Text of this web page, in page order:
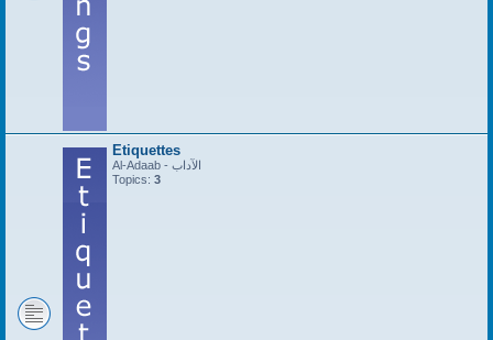
Etiquettes
Al-Adaab - الآداب
Topics: 3